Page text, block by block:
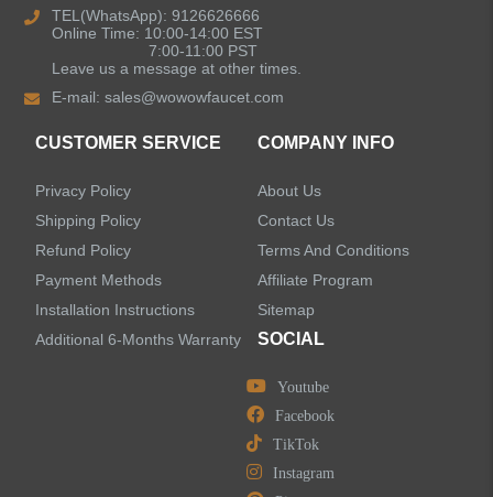
Kitchen Sinks
Shower Faucets
LEAVE US A MESSAGE
TEL(WhatsApp): 9126626666
Online Time: 10:00-14:00 EST
7:00-11:00 PST
Leave us a message at other times.
E-mail:sales@wowowfaucet.com
CUSTOMER SERVICE
Privacy Policy
Shipping Policy
Refund Policy
Payment Methods
Installation Instructions
Additional 6-Months Warranty
COMPANY INFO
About Us
Contact Us
Terms And Conditions
Affiliate Program
Sitemap
SOCIAL
Youtube
Facebook
TikTok
Instagram